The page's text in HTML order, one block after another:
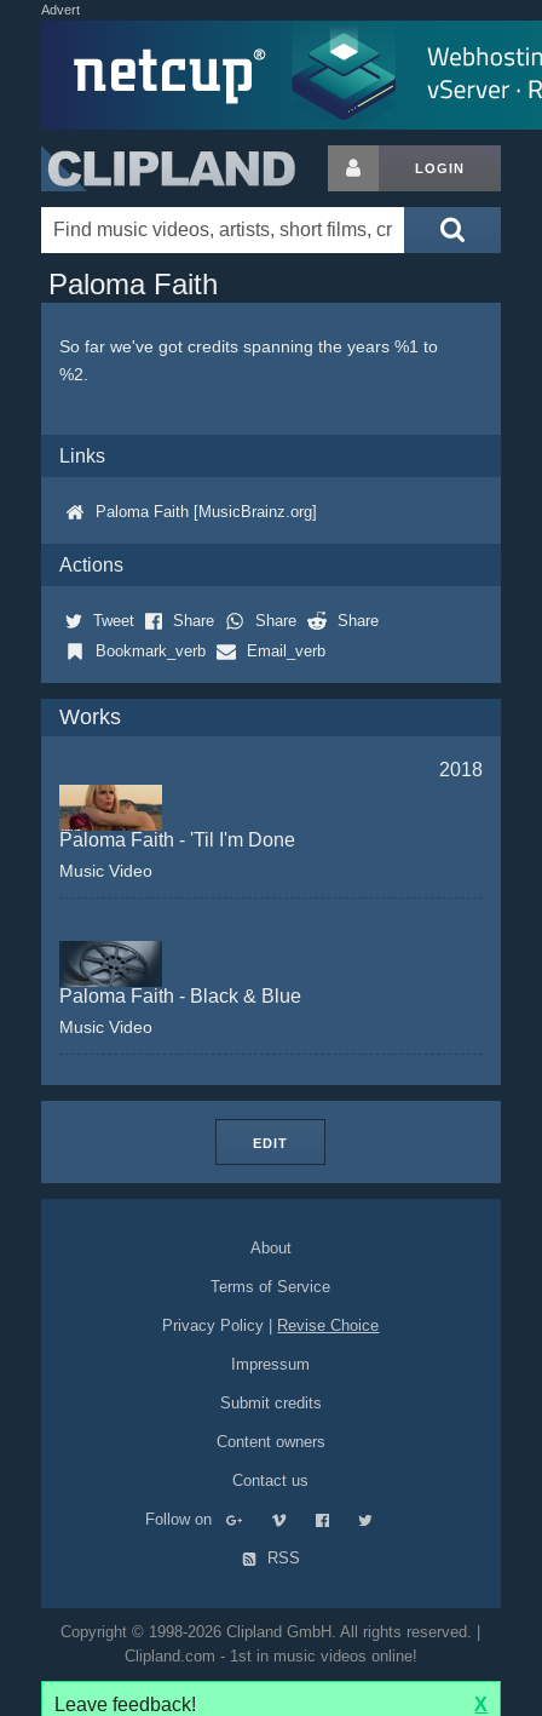
Advert
LOGIN
Paloma Faith
So far we've got credits spanning the years %1 to
%2.
Links
Paloma Faith [MusicBrainz.org]
Actions
Tweet Share Share
Share
Bookmark_verb
Email_verb
Works
2018
Paloma Faith - 'Til I'm Done
Music Video
Paloma Faith - Black & Blue
Music Video
EDIT
About
Terms of Service
Privacy Policy Revise Choice
Impressum
Submit credits
Content owners
Contact us
Follow on
RSS
Copyright © 1998-2026 Clipland GmbH. All rights reserved. |
Clipland.com - 1st in music videos online!
Leave feedback! X